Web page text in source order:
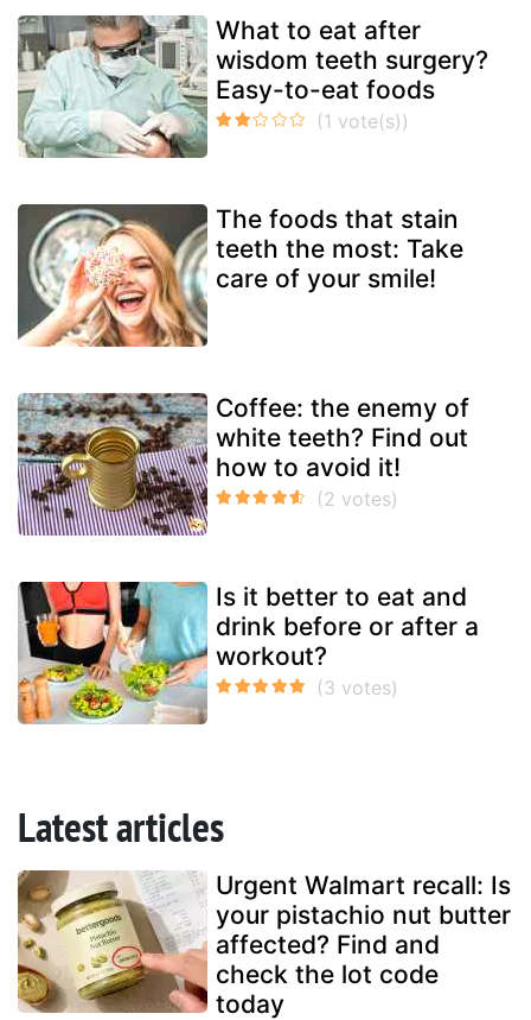
What to eat after
wisdom teeth surgery?
Easy-to-eat foods
The foods that stain
teeth the most: Take
care of your smile!
Coffee: the enemy of
white teeth? Find out
how to avoid it!
Is it better to eat and
drink before or after a
workout?
Latest articles
Urgent Walmart recall: Is
your pistachio nut butter
affected? Find and
check the lot code
today